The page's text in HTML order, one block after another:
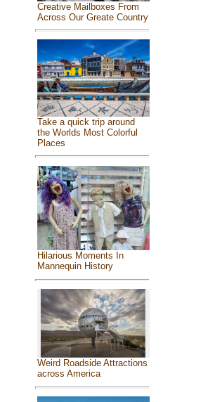
Creative Mailboxes From
Across Our Greate Country
Take a quick trip around
the Worlds Most Colorful
Places
Hilarious Moments In
Mannequin History
Weird Roadside Attractions
across America